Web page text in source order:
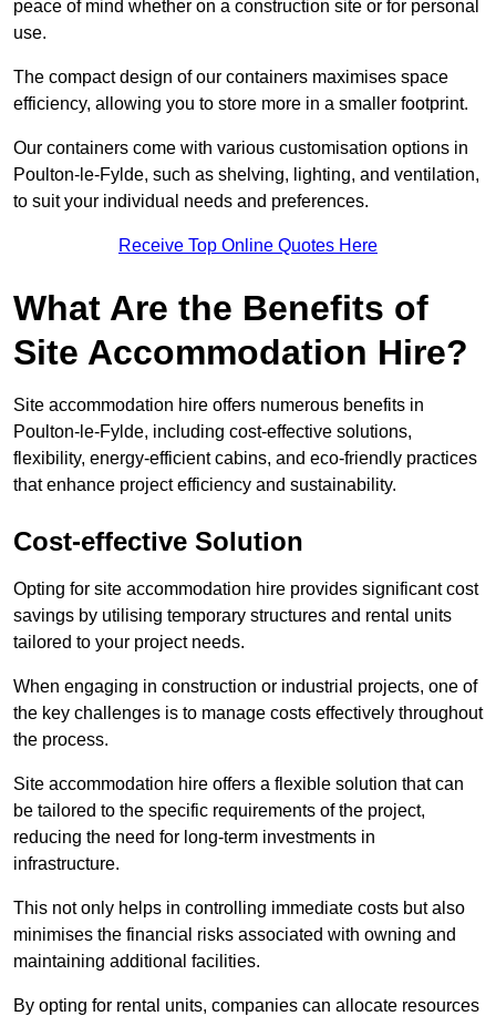
peace of mind whether on a construction site or for personal
use.
The compact design of our containers maximises space
efficiency, allowing you to store more in a smaller footprint.
Our containers come with various customisation options in
Poulton-le-Fylde, such as shelving, lighting, and ventilation,
to suit your individual needs and preferences.
Receive Top Online Quotes Here
What Are the Benefits of
Site Accommodation Hire?
Site accommodation hire offers numerous benefits in
Poulton-le-Fylde, including cost-effective solutions,
flexibility, energy-efficient cabins, and eco-friendly practices
that enhance project efficiency and sustainability.
Cost-effective Solution
Opting for site accommodation hire provides significant cost
savings by utilising temporary structures and rental units
tailored to your project needs.
When engaging in construction or industrial projects, one of
the key challenges is to manage costs effectively throughout
the process.
Site accommodation hire offers a flexible solution that can
be tailored to the specific requirements of the project,
reducing the need for long-term investments in
infrastructure.
This not only helps in controlling immediate costs but also
minimises the financial risks associated with owning and
maintaining additional facilities.
By opting for rental units, companies can allocate resources